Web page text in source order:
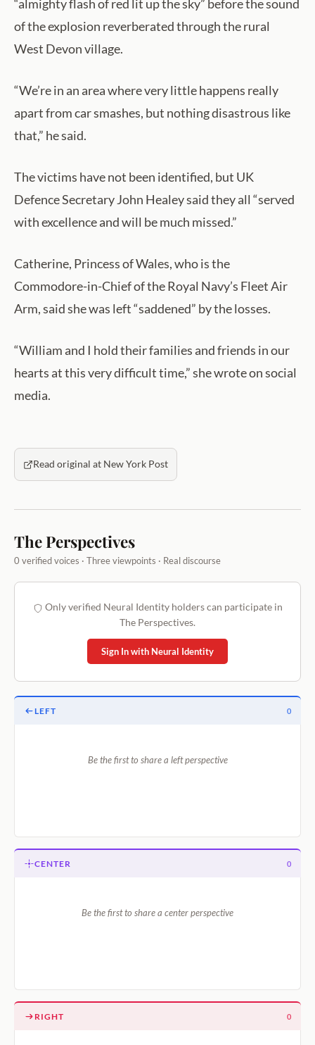
“almighty flash of red lit up the sky” before the sound
of the explosion reverberated through the rural
West Devon village.
“We’re in an area where very little happens really
apart from car smashes, but nothing disastrous like
that,” he said.
The victims have not been identified, but UK
Defence Secretary John Healey said they all “served
with excellence and will be much missed.”
Catherine, Princess of Wales, who is the
Commodore-in-Chief of the Royal Navy’s Fleet Air
Arm, said she was left “saddened” by the losses.
“William and I hold their families and friends in our
hearts at this very difficult time,” she wrote on social
media.
Read original at New York Post
The Perspectives
0 verified voices · Three viewpoints · Real discourse
Only verified Neural Identity holders can participate in
The Perspectives.
Sign In with Neural Identity
LEFT 0
Be the first to share a left perspective
CENTER 0
Be the first to share a center perspective
RIGHT 0